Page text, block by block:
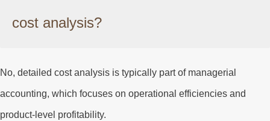
cost analysis?
No, detailed cost analysis is typically part of managerial
accounting, which focuses on operational efficiencies and
product-level profitability.